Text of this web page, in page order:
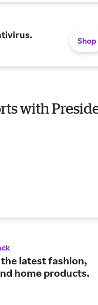
Shop
with
latest fashion,
home products.